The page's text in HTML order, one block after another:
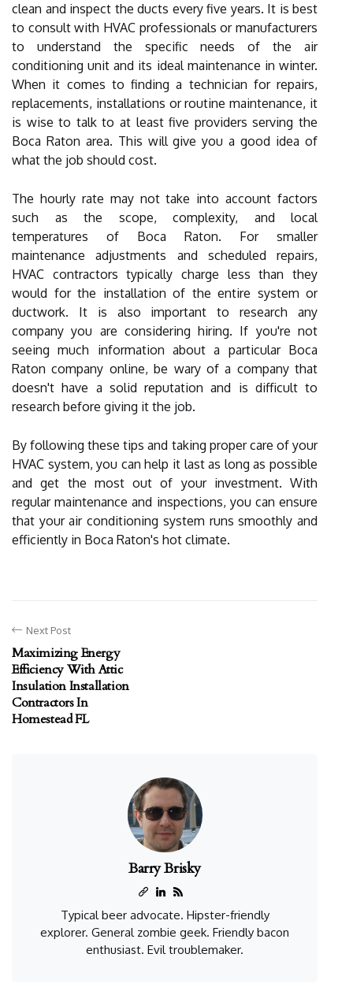
clean and inspect the ducts every five years. It is best
to consult with HVAC professionals or manufacturers
to understand the specific needs of the air
conditioning unit and its ideal maintenance in winter.
When it comes to finding a technician for repairs,
replacements, installations or routine maintenance, it
is wise to talk to at least five providers serving the
Boca Raton area. This will give you a good idea of
what the job should cost.
The hourly rate may not take into account factors
such as the scope, complexity, and local
temperatures of Boca Raton. For smaller
maintenance adjustments and scheduled repairs,
HVAC contractors typically charge less than they
would for the installation of the entire system or
ductwork. It is also important to research any
company you are considering hiring. If you're not
seeing much information about a particular Boca
Raton company online, be wary of a company that
doesn't have a solid reputation and is difficult to
research before giving it the job.
By following these tips and taking proper care of your
HVAC system, you can help it last as long as possible
and get the most out of your investment. With
regular maintenance and inspections, you can ensure
that your air conditioning system runs smoothly and
efficiently in Boca Raton's hot climate.
Next Post
Maximizing Energy
Efficiency With Attic
Insulation Installation
Contractors In
Homestead FL
Barry Brisky
Typical beer advocate. Hipster-friendly
explorer. General zombie geek. Friendly bacon
enthusiast. Evil troublemaker.